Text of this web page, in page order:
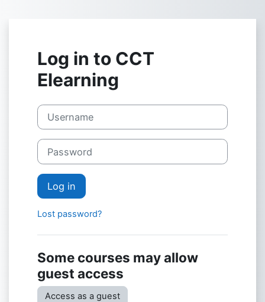
Log in to CCT
Elearning
Username
Password
Log in
Lost password?
Some courses may allow
guest access
Access as a guest